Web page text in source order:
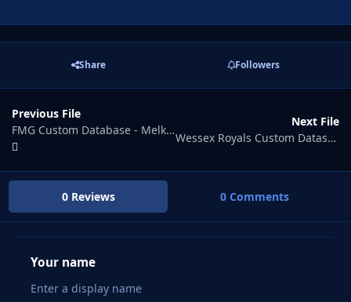
Share Followers
Previous File
FMG Custom Database - Melky Isles
Next File
Wessex Royals Custom Datasbase
0 Reviews 0 Comments
Your name